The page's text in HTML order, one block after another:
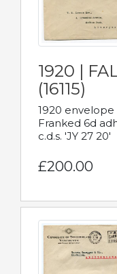
1920 |
(16115)
1920
Franked 6d
c.d.s. 'JY 27 20'
£200.00